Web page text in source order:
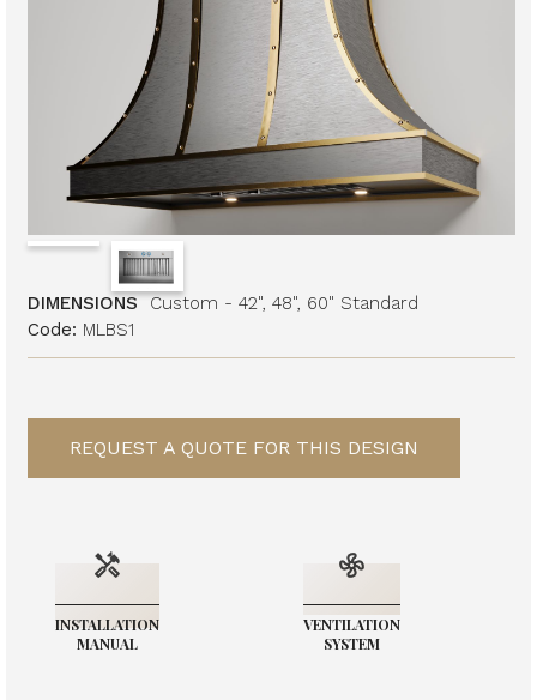
DIMENSIONS Custom - 42", 48", 60" Standard
Code: MLBS1
REQUEST A QUOTE FOR THIS DESIGN
INSTALLATION
MANUAL
VENTILATION
SYSTEM